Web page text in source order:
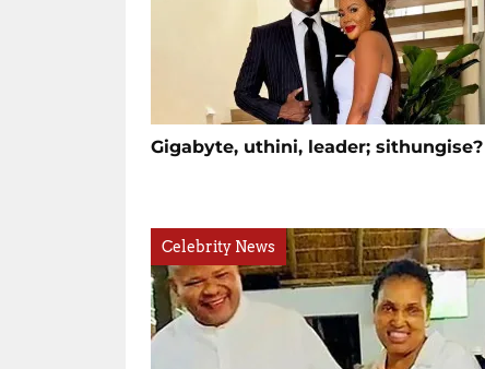
Gigabyte, uthini, leader; sithungise?
Celebrity News